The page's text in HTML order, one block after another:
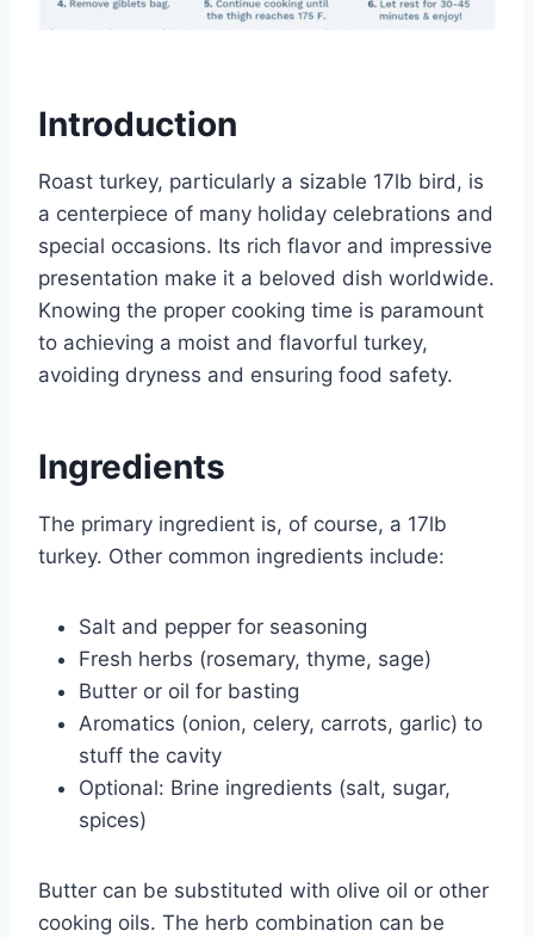
Introduction
Roast turkey, particularly a sizable 17lb bird, is
a centerpiece of many holiday celebrations and
special occasions. Its rich flavor and impressive
presentation make it a beloved dish worldwide.
Knowing the proper cooking time is paramount
to achieving a moist and flavorful turkey,
avoiding dryness and ensuring food safety.
Ingredients
The primary ingredient is, of course, a 17lb
turkey. Other common ingredients include:
Salt and pepper for seasoning
Fresh herbs (rosemary, thyme, sage)
Butter or oil for basting
Aromatics (onion, celery, carrots, garlic) to
stuff the cavity
Optional: Brine ingredients (salt, sugar,
spices)
Butter can be substituted with olive oil or other
cooking oils. The herb combination can be